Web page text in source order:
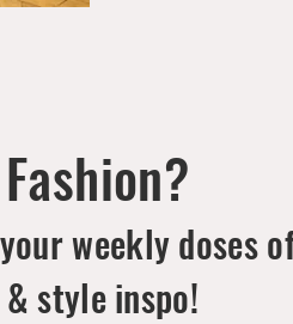
weekly doses
style inspo!